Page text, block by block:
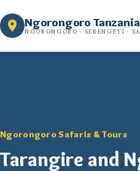
to
content
Ngorongoro Tanzania
NGORONGORO · SERENGETI ·
Ngorongoro Safaris & Tours
Tarangire and